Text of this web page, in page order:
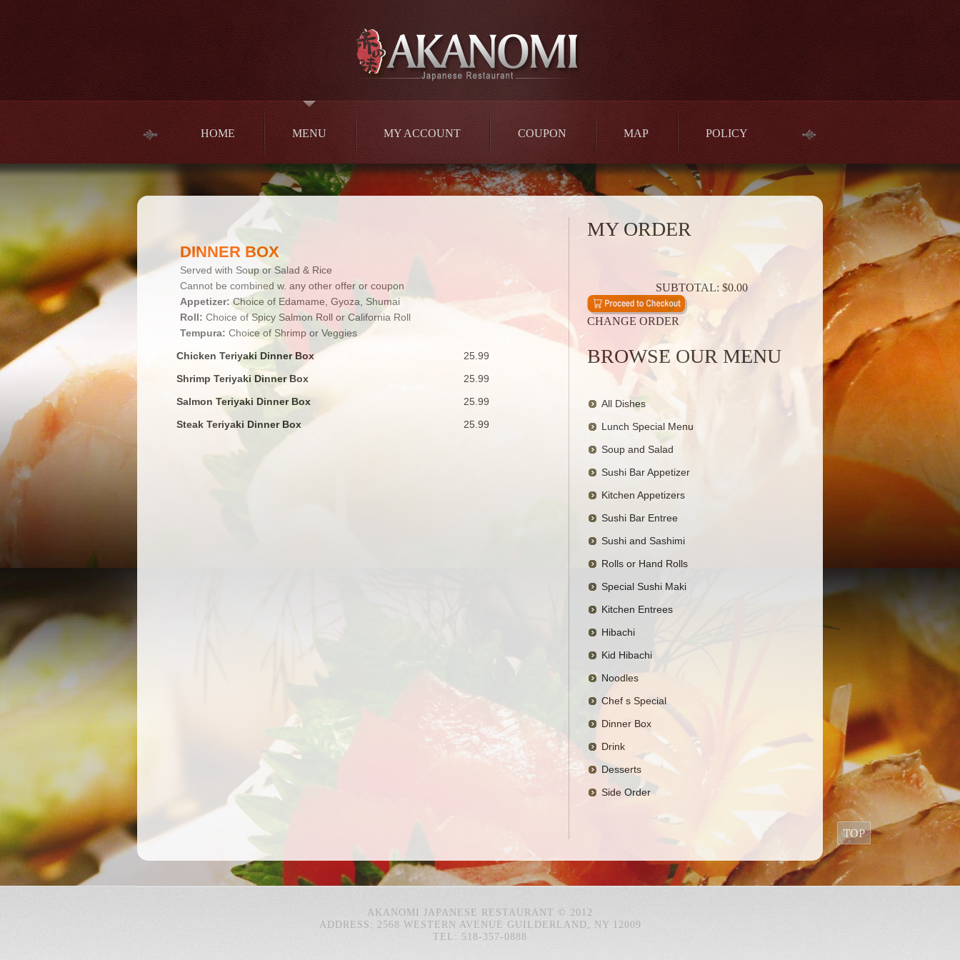
HOME MENU MY ACCOUNT COUPON MAP POLICY
DINNER BOX
Served with Soup or Salad & Rice
Cannot be combined w. any other offer or coupon
Appetizer:Choice of Edamame, Gyoza, Shumai
Roll: Choice of Spicy Salmon Roll or California Roll
Tempura: Choice of Shrimp or Veggies
Chicken Teriyaki Dinner Box
25.99
Shrimp Teriyaki Dinner Box
25.99
Salmon Teriyaki Dinner Box
25.99
Steak Teriyaki Dinner Box
25.99
MY ORDER
SUBTOTAL: $0.00
CHANGE ORDER
BROWSE OUR MENU
All Dishes
Lunch Special Menu
Soup and Salad
Sushi Bar Appetizer
Kitchen Appetizers
Sushi Bar Entree
Sushi and Sashimi
Rolls or Hand Rolls
Special Sushi Maki
Kitchen Entrees
Hibachi
Kid Hibachi
Noodles
Chef s Special
Dinner Box
Drink
Desserts
Side Order
AKANOMI JAPANESE RESTAURANT © 2012
ADDRESS: 2568 WESTERN AVENUE GUILDERLAND, NY 12009
TEL: 518-357-0888